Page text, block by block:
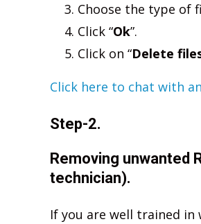
Choose the type of
Click “Ok”.
Click on “Delete
Click here to chat with
Step-2.
Removing unwanted
technician).
If you are well trained